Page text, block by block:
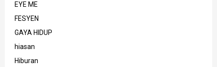
EYE ME
FESYEN
GAYA HIDUP
hiasan
Hiburan